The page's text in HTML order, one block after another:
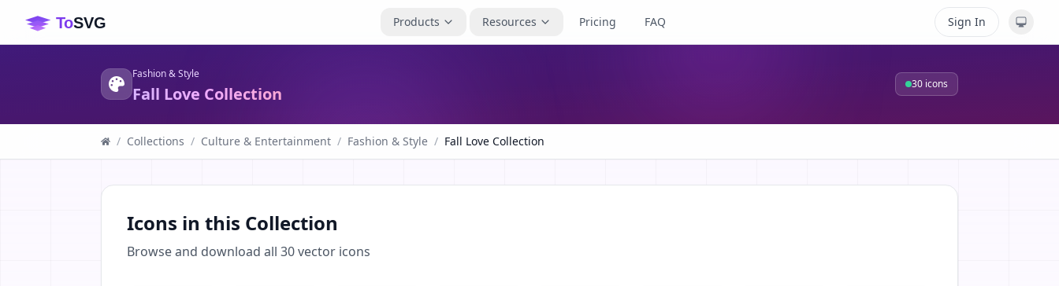
Products Resources Pricing FAQ Sign In
Fashion & Style
Fall Love Collection 30 icons
/ Collections / Culture & Entertainment / Fashion & Style / Fall Love Collection
Icons in this Collection
Browse and download all 30vector icons